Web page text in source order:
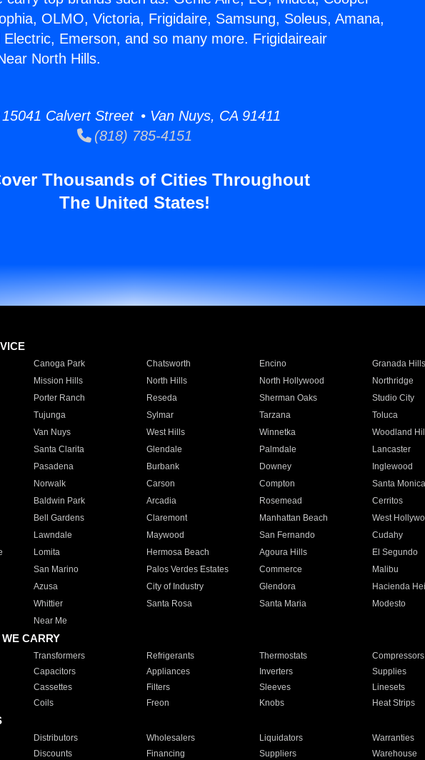
OLMO, Victoria, Frigidaire, Samsung, Soleus, Amana,
Emerson, and so many more. Frigidaireair
North Hills.
Calvert Street • Van Nuys, CA 91411
(818) 785-4151
Thousands of Cities Throughout
The United States!
Canoga Park Chatsworth Encino Granada Hills
Mission Hills North Hills North Hollywood Northridge
Porter Ranch Reseda Sherman Oaks Studio City
Tujunga Sylmar Tarzana Toluca
Van Nuys West Hills Winnetka Woodland
Santa Clarita Glendale Palmdale Lancaster
Pasadena Burbank Downey Inglewood
Norwalk Carson Compton Santa Monica
Baldwin Park Arcadia Rosemead Cerritos
Bell Gardens Claremont Manhattan Beach West
Lawndale Maywood San Fernando Cudahy
Lomita Hermosa Beach Agoura Hills El Segundo
San Marino Palos Verdes Estates Commerce Malibu
Azusa City of Industry Glendora Hacienda
Whittier Santa Rosa Santa Maria Modesto
Near Me
CARRY
Transformers Refrigerants Thermostats Compressors
Capacitors Appliances Inverters Supplies
Cassettes Filters Sleeves Linesets
Coils Freon Knobs Heat Strips
Distributors Wholesalers Liquidators Warranties
Discounts Financing Suppliers Warehouse